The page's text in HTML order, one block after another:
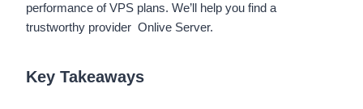
performance of VPS plans. We’ll help you find a
trustworthy provider Onlive Server.
Key Takeaways